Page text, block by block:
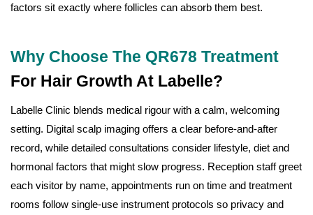
factors sit exactly where follicles can absorb them best.
Why Choose The QR678 Treatment
For Hair Growth At Labelle?
Labelle Clinic blends medical rigour with a calm, welcoming
setting. Digital scalp imaging offers a clear before-and-after
record, while detailed consultations consider lifestyle, diet and
hormonal factors that might slow progress. Reception staff greet
each visitor by name, appointments run on time and treatment
rooms follow single-use instrument protocols so privacy and